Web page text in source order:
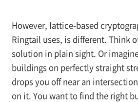
However, lattice-based
Ringtail uses, is different. Think
solution in plain sight. Or
buildings on perfectly straight
drops you off near an
on it. You want to find the right